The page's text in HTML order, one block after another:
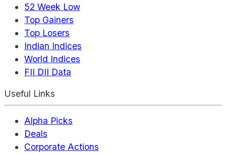
52 Week Low
Top Gainers
Top Losers
Indian Indices
World Indices
FII DII Data
Useful Links
Alpha Picks
Deals
Corporate Actions